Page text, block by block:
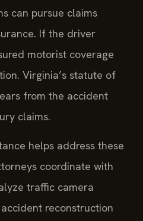
can pursue claims
If the driver
motorist coverage
Virginia’s statute of
from the accident
claims.
helps address these
coordinate with
traffic camera
reconstruction